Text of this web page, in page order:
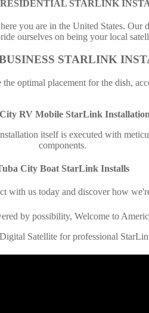
STARLINK
you are in the United States.
ourselves on being your local
STARLINK
optimal placement for the dish,
RV Mobile StarLink Installation
itself is executed with
components.
City Boat StarLink Installs
with us today and discover how
by possibility, Welcome to
Satellite for professional